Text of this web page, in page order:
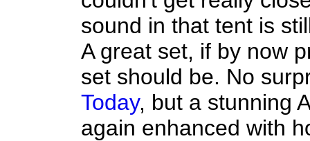
sound in that tent is
A great set, if by now
set should be. No
Today, but a stunning
again enhanced with